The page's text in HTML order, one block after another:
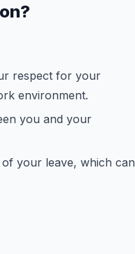
respect for your
environment.
you and your
your leave, which can